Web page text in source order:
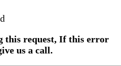
this request, If this error
us a call.